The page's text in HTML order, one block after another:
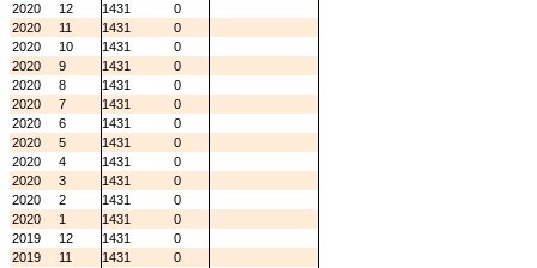
2020
12 1431
0
2020
11 1431
0
2020
10 1431
0
2020
9 1431
0
2020
8 1431
0
2020
7 1431
0
2020
6 1431
0
2020
5 1431
0
2020
4 1431
0
2020
3 1431
0
2020
2 1431
0
2020
1 1431
0
2019
12 1431
0
2019
11 1431
0